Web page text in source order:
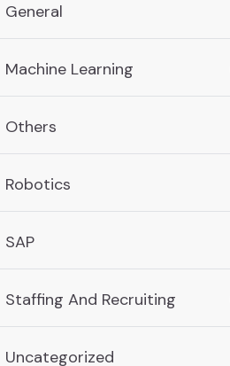
General
Machine Learning
Others
Robotics
SAP
Staffing And Recruiting
Uncategorized